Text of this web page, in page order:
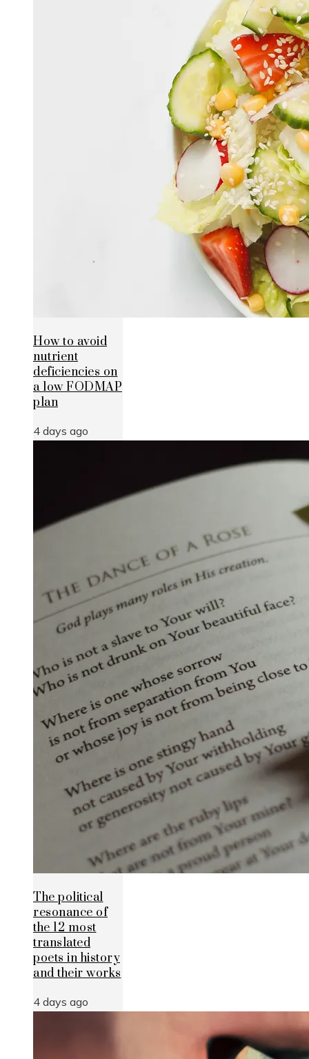
How to avoid
nutrient
deficiencies on
a low FODMAP
plan
4 days ago
The political
resonance of
the 12 most
translated
poets in history
and their works
4 days ago